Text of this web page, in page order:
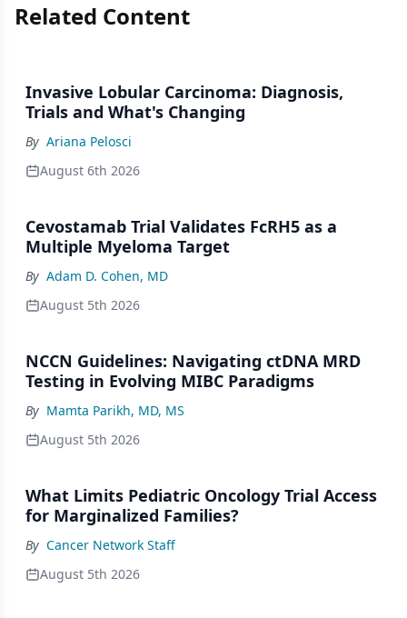
Related Content
Invasive Lobular Carcinoma: Diagnosis,
Trials and What's Changing
By Ariana Pelosci
August 6th 2026
Cevostamab Trial Validates FcRH5 as a
Multiple Myeloma Target
By Adam D. Cohen, MD
August 5th 2026
NCCN Guidelines: Navigating ctDNA MRD
Testing in Evolving MIBC Paradigms
By Mamta Parikh, MD, MS
August 5th 2026
What Limits Pediatric Oncology Trial Access
for Marginalized Families?
By Cancer Network Staff
August 5th 2026